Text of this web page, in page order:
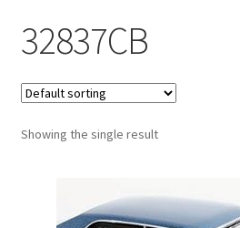
Shop by Brand
Shop by Scale
Contact Us
32837CB
Showing the single result